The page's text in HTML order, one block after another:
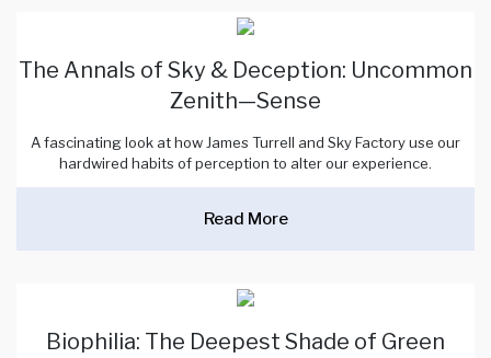
The Annals of Sky & Deception: Uncommon
Zenith—Sense
A fascinating look at how James Turrell and Sky Factory use our
hardwired habits of perception to alter our experience.
Read More
Biophilia: The Deepest Shade of Green